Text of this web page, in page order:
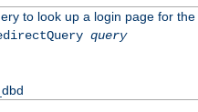
to look up a login page for the
query